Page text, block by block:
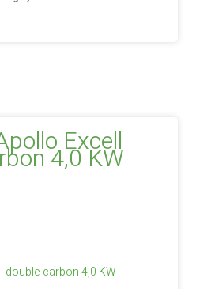
double carbon 4,0 KW